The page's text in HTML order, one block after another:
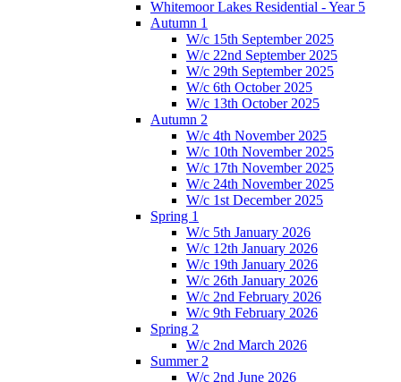
Whitemoor Lakes Residential - Year 5
Autumn 1
W/c 15th September 2025
W/c 22nd September 2025
W/c 29th September 2025
W/c 6th October 2025
W/c 13th October 2025
Autumn 2
W/c 4th November 2025
W/c 10th November 2025
W/c 17th November 2025
W/c 24th November 2025
W/c 1st December 2025
Spring 1
W/c 5th January 2026
W/c 12th January 2026
W/c 19th January 2026
W/c 26th January 2026
W/c 2nd February 2026
W/c 9th February 2026
Spring 2
W/c 2nd March 2026
Summer 2
W/c 2nd June 2026